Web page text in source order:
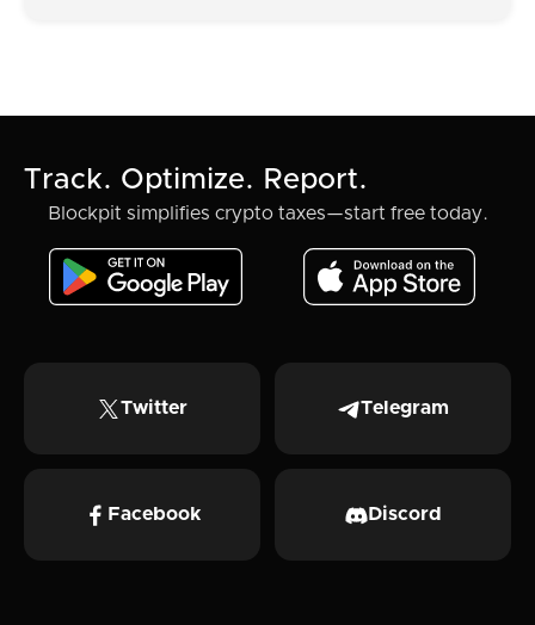
Track. Optimize. Report.
Blockpit simplifies crypto taxes—start free today.
Twitter Telegram
Facebook Discord